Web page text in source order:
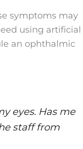
symptoms may
using artificial
an ophthalmic
eyes. Has me
staff from